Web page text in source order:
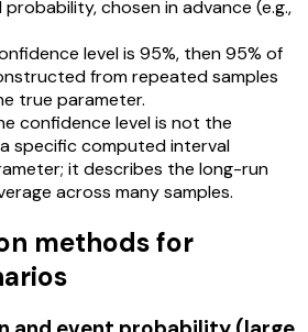
chosen in advance (e.g.,
level is 95%, then 95% of
from repeated samples
true parameter.
confidence level is not the
specific computed interval
it describes the long-run
across many samples.
methods for